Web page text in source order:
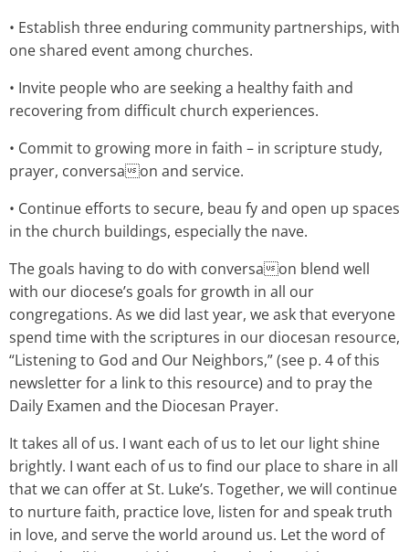
• Establish three enduring community partnerships, with
one shared event among churches.
• Invite people who are seeking a healthy faith and
recovering from difficult church experiences.
• Commit to growing more in faith – in scripture study,
prayer, conversaon and service.
• Continue efforts to secure, beau fy and open up spaces
in the church buildings, especially the nave.
The goals having to do with conversaon blend well
with our diocese’s goals for growth in all our
congregations. As we did last year, we ask that everyone
spend time with the scriptures in our diocesan resource,
“Listening to God and Our Neighbors,” (see p. 4 of this
newsletter for a link to this resource) and to pray the
Daily Examen and the Diocesan Prayer.
It takes all of us. I want each of us to let our light shine
brightly. I want each of us to find our place to share in all
that we can offer at St. Luke’s. Together, we will continue
to nurture faith, practice love, listen for and speak truth
in love, and serve the world around us. Let the word of